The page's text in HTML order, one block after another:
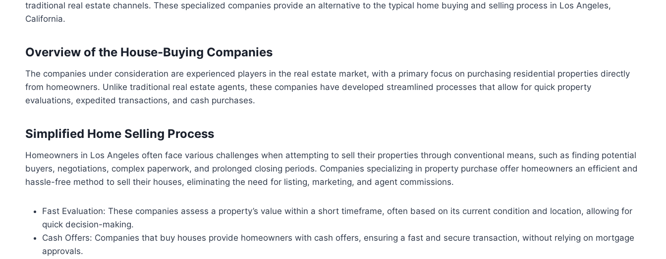
traditional real estate channels. These specialized companies provide an alternative to the typical home buying and selling process in Los Angeles,
California.
Overview of the House-Buying Companies
The companies under consideration are experienced players in the real estate market, with a primary focus on purchasing residential properties directly
from homeowners. Unlike traditional real estate agents, these companies have developed streamlined processes that allow for quick property
evaluations, expedited transactions, and cash purchases.
Simplified Home Selling Process
Homeowners in Los Angeles often face various challenges when attempting to sell their properties through conventional means, such as finding potential
buyers, negotiations, complex paperwork, and prolonged closing periods. Companies specializing in property purchase offer homeowners an efficient and
hassle-free method to sell their houses, eliminating the need for listing, marketing, and agent commissions.
Fast Evaluation: These companies assess a property’s value within a short timeframe, often based on its current condition and location, allowing for
quick decision-making.
Cash Offers: Companies that buy houses provide homeowners with cash offers, ensuring a fast and secure transaction, without relying on mortgage
approvals.